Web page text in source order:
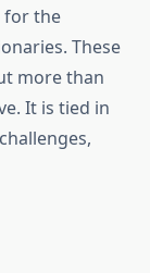
for the
These
more than
It is tied in